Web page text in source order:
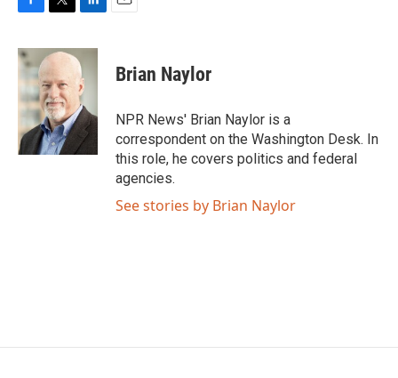
c
e
b
o
o
k
i
t
t
e
r
n
k
e
d
I
n
Brian Naylor
NPR News' Brian Naylor is a
correspondent on the Washington Desk. In
this role, he covers politics and federal
agencies.
See stories by Brian Naylor